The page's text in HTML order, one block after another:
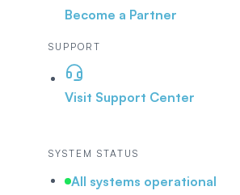
Become a Partner
SUPPORT
Visit Support Center
SYSTEM STATUS
All systems operational